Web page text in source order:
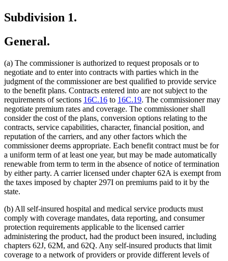
Subdivision 1.
General.
(a) The commissioner is authorized to request proposals or to
negotiate and to enter into contracts with parties which in the
judgment of the commissioner are best qualified to provide service
to the benefit plans. Contracts entered into are not subject to the
requirements of sections 16C.16 to 16C.19. The commissioner may
negotiate premium rates and coverage. The commissioner shall
consider the cost of the plans, conversion options relating to the
contracts, service capabilities, character, financial position, and
reputation of the carriers, and any other factors which the
commissioner deems appropriate. Each benefit contract must be for
a uniform term of at least one year, but may be made automatically
renewable from term to term in the absence of notice of termination
by either party. A carrier licensed under chapter 62A is exempt from
the taxes imposed by chapter 297I on premiums paid to it by the
state.
(b) All self-insured hospital and medical service products must
comply with coverage mandates, data reporting, and consumer
protection requirements applicable to the licensed carrier
administering the product, had the product been insured, including
chapters 62J, 62M, and 62Q. Any self-insured products that limit
coverage to a network of providers or provide different levels of